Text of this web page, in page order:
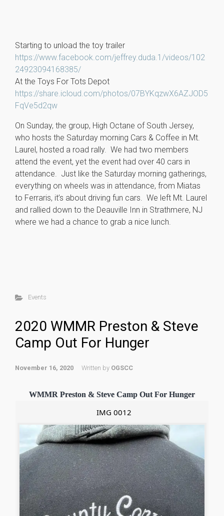
Starting to unload the toy trailer
https://www.facebook.com/jeffrey.duda.1/videos/102
24923094168385/
At the Toys For Tots Depot
https://share.icloud.com/photos/07BYKqzwX6AZJOD5
FqVe5d2qw
On Sunday, the group, High Octane of South Jersey,
who hosts the Saturday morning Cars & Coffee in Mt.
Laurel, hosted a road rally. We had two members
attend the event, yet the event had over 40 cars in
attendance. Just like the Saturday morning gatherings,
everything on wheels was in attendance, from Miatas
to Ferraris, it’s about driving fun cars. We left Mt. Laurel
and rallied down to the Deauville Inn in Strathmere, NJ
where we had a chance to grab a nice lunch.
Events
2020 WMMR Preston & Steve
Camp Out For Hunger
November 16, 2020 Written by OGSCC
WMMR Preston & Steve Camp Out For Hunger
IMG 0012